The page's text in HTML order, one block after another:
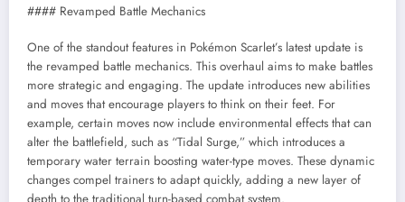
#### Revamped Battle Mechanics
One of the standout features in Pokémon Scarlet’s latest update is
the revamped battle mechanics. This overhaul aims to make battles
more strategic and engaging. The update introduces new abilities
and moves that encourage players to think on their feet. For
example, certain moves now include environmental effects that can
alter the battlefield, such as “Tidal Surge,” which introduces a
temporary water terrain boosting water-type moves. These dynamic
changes compel trainers to adapt quickly, adding a new layer of